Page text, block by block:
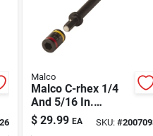
Malco
Malco C-rhex 1/4
And 5/16 In.
Reversible
Magnetic Hex Nut
$ 29.99 EA SKU: #